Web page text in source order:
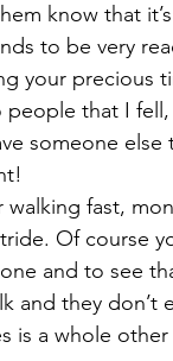
know that
to be very
your precious
that I
someone
fast,
Of course
and to see
and they
is a whole